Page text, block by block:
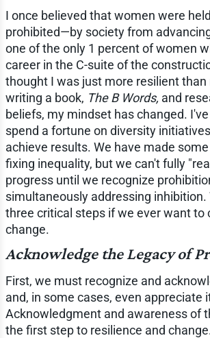
I once believed that women were
prohibited—by society from
one of the only 1 percent of women
career in the C-suite of the
thought I was just more resilient
writing a book, The B Words, and
beliefs, my mindset has changed.
spend a fortune on diversity
achieve results. We have made
fixing inequality, but we can't fully
progress until we recognize
simultaneously addressing inhibition.
three critical steps if we ever want to
change.
Acknowledge the Legacy of
First, we must recognize and
and, in some cases, even appreciate
Acknowledgment and awareness of
the first step to resilience and